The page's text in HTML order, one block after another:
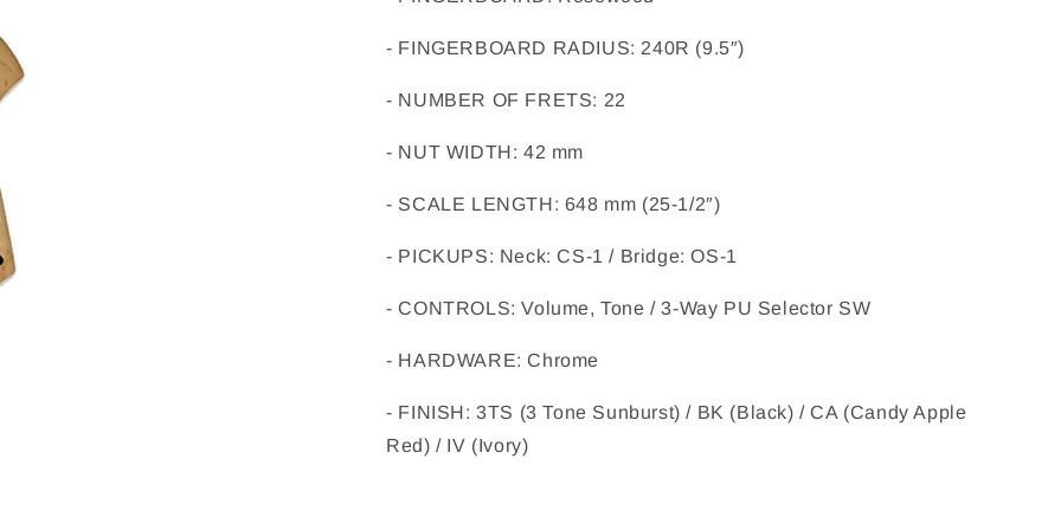
- FINGERBOARD RADIUS: 240R (9.5″)
- NUMBER OF FRETS: 22
- NUT WIDTH: 42 mm
- SCALE LENGTH: 648 mm (25-1/2″)
- PICKUPS: Neck: CS-1 / Bridge: OS-1
- CONTROLS: Volume, Tone / 3-Way PU Selector SW
- HARDWARE: Chrome
- FINISH: 3TS (3 Tone Sunburst) / BK (Black) / CA (Candy Apple
Red) / IV (Ivory)